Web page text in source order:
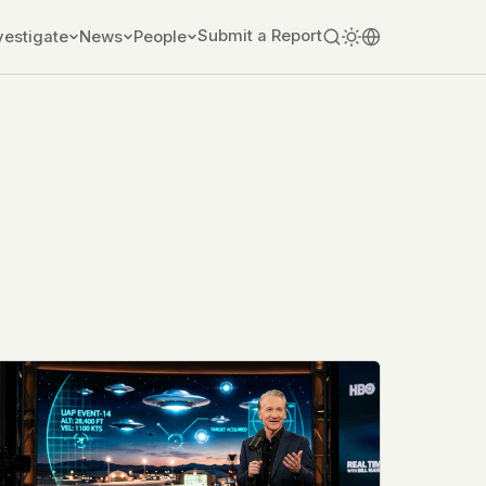
News People Submit a Report